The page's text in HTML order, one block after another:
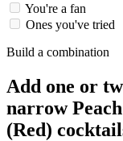
You're a fan
Ones you've tried
Build a combination
Add one or
narrow
(Red)